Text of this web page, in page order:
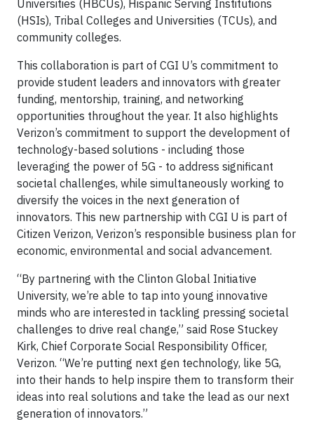
Universities (HBCUs), Hispanic Serving Institutions
(HSIs), Tribal Colleges and Universities (TCUs), and
community colleges.
This collaboration is part of CGI U’s commitment to
provide student leaders and innovators with greater
funding, mentorship, training, and networking
opportunities throughout the year. It also highlights
Verizon’s commitment to support the development of
technology-based solutions - including those
leveraging the power of 5G - to address significant
societal challenges, while simultaneously working to
diversify the voices in the next generation of
innovators. This new partnership with CGI U is part of
Citizen Verizon, Verizon’s responsible business plan for
economic, environmental and social advancement.
“By partnering with the Clinton Global Initiative
University, we’re able to tap into young innovative
minds who are interested in tackling pressing societal
challenges to drive real change,” said Rose Stuckey
Kirk, Chief Corporate Social Responsibility Officer,
Verizon. “We’re putting next gen technology, like 5G,
into their hands to help inspire them to transform their
ideas into real solutions and take the lead as our next
generation of innovators.”